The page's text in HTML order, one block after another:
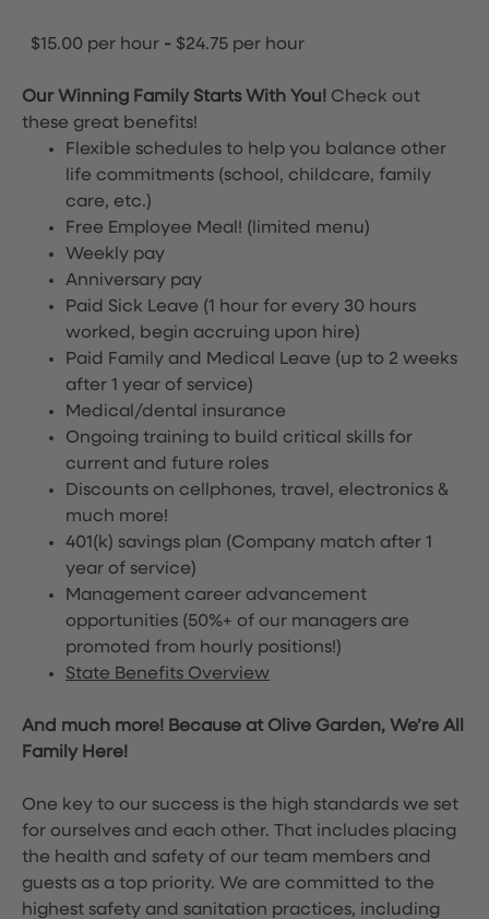
$15.00 per hour - $24.75 per hour
Our Winning Family Starts With You! Check out
these great benefits!
Flexible schedules to help you balance other
life commitments (school, childcare, family
care, etc.)
Free Employee Meal! (limited menu)
Weekly pay
Anniversary pay
Paid Sick Leave (1 hour for every 30 hours
worked, begin accruing upon hire)
Paid Family and Medical Leave (up to 2 weeks
after 1 year of service)
Medical/dental insurance
Ongoing training to build critical skills for
current and future roles
Discounts on cellphones, travel, electronics &
much more!
401(k) savings plan (Company match after 1
year of service)
Management career advancement
opportunities (50%+ of our managers are
promoted from hourly positions!)
State Benefits Overview
And much more! Because at Olive Garden, We’re All
Family Here!
One key to our success is the high standards we set
for ourselves and each other. That includes placing
the health and safety of our team members and
guests as a top priority. We are committed to the
highest safety and sanitation practices, including